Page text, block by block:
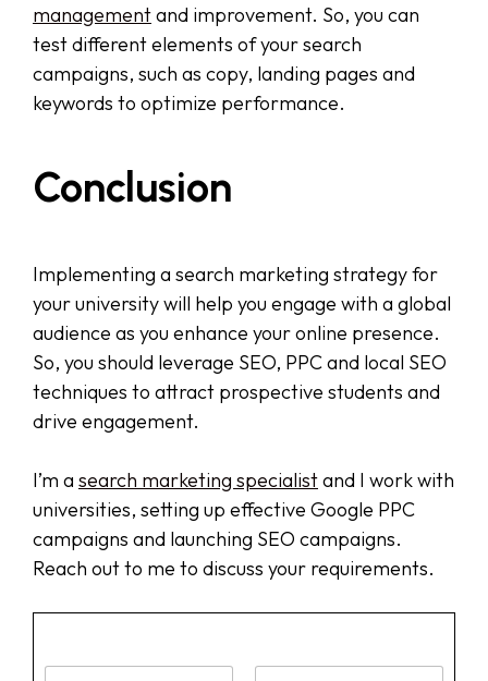
managementand improvement. So, you can
test different elements of your search
campaigns, such as copy, landing pages and
keywords to optimize performance.
Conclusion
Implementing a search marketing strategy for
your university will help you engage with a global
audience as you enhance your online presence.
So, you should leverage SEO, PPC and local SEO
techniques to attract prospective students and
drive engagement.
I’m a search marketing specialistand I work with
universities, setting up effective Google PPC
campaigns and launching SEO campaigns.
Reach out to me to discuss your requirements.
N